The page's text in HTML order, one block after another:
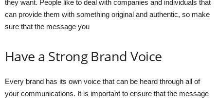
they want. People like to deal with companies and individuals that
can provide them with something original and authentic, so make
sure that the message you
Have a Strong Brand Voice
Every brand has its own voice that can be heard through all of
your communications. It is important to ensure that the message